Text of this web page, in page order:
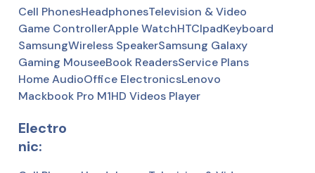
Cell PhonesHeadphonesTelevision & Video
Game ControllerApple WatchHTCIpadKeyboard
SamsungWireless SpeakerSamsung Galaxy
Gaming MouseeBook ReadersService Plans
Home AudioOffice ElectronicsLenovo
Mackbook Pro M1HD Videos Player
Electro
nic: